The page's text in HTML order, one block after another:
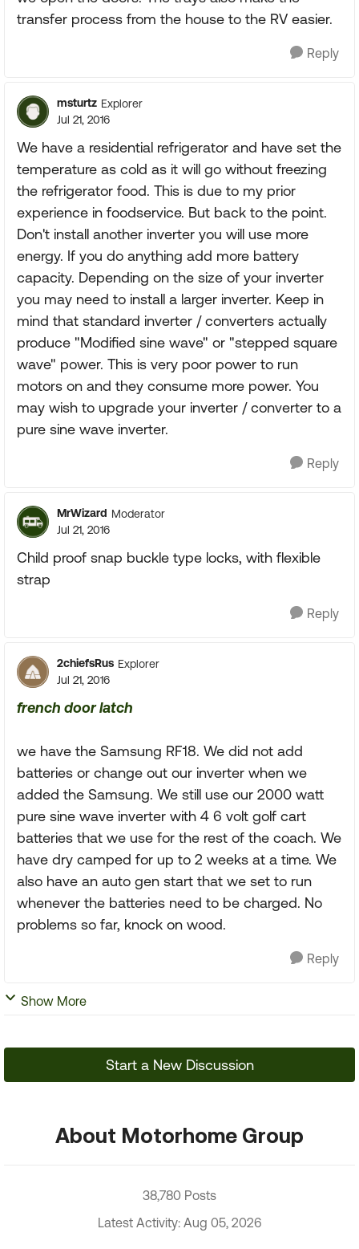
transfer process from the house to the RV easier.
Reply
msturtz Explorer
Jul 21, 2016
We have a residential refrigerator and have set the
temperature as cold as it will go without freezing
the refrigerator food. This is due to my prior
experience in foodservice. But back to the point.
Don't install another inverter you will use more
energy. If you do anything add more battery
capacity. Depending on the size of your inverter
you may need to install a larger inverter. Keep in
mind that standard inverter / converters actually
produce "Modified sine wave" or "stepped square
wave" power. This is very poor power to run
motors on and they consume more power. You
may wish to upgrade your inverter / converter to a
pure sine wave inverter.
Reply
MrWizard Moderator
Jul 21, 2016
Child proof snap buckle type locks, with flexible
strap
Reply
2chiefsRus Explorer
Jul 21, 2016
french door latch
we have the Samsung RF18. We did not add
batteries or change out our inverter when we
added the Samsung. We still use our 2000 watt
pure sine wave inverter with 4 6 volt golf cart
batteries that we use for the rest of the coach. We
have dry camped for up to 2 weeks at a time. We
also have an auto gen start that we set to run
whenever the batteries need to be charged. No
problems so far, knock on wood.
Reply
Show More
Start a New Discussion
About Motorhome Group
38,780 Posts
Latest Activity: Aug 05, 2026